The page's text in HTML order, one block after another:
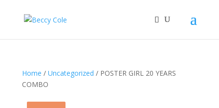
Home / Uncategorized / POSTER GIRL 20 YEARS
COMBO